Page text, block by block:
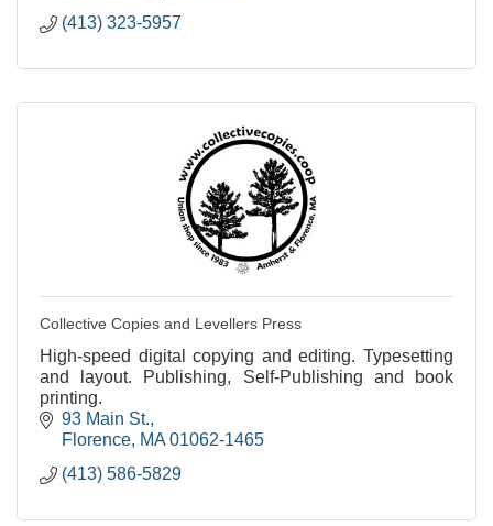
(413) 323-5957
Collective Copies and Levellers Press
High-speed digital copying and editing. Typesetting
and layout. Publishing, Self-Publishing and book
printing.
93 Main St.
Florence MA 01062-1465
(413) 586-5829